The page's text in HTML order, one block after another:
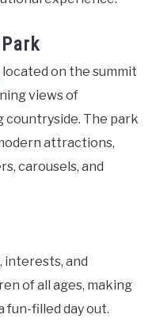
located on the summit
views of
countryside. The park
attractions,
carousels, and
interests, and
of all ages, making
fun-filled day out.